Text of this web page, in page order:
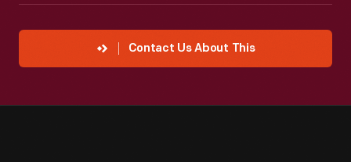
Contact Us About This